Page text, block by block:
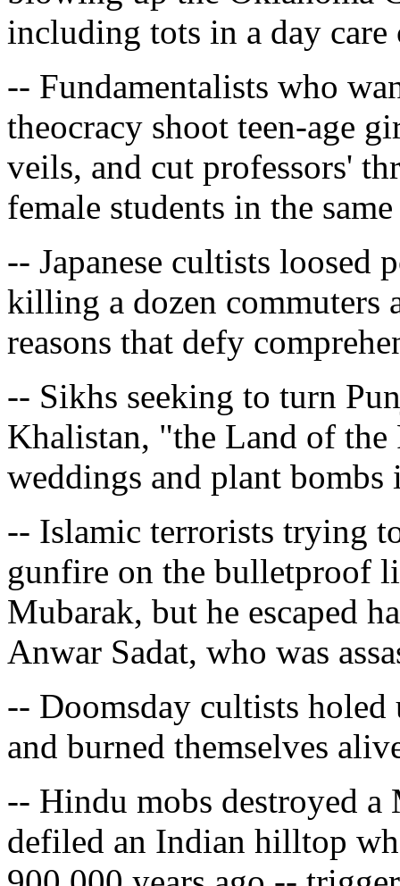
including tots in a day care
-- Fundamentalists who
theocracy shoot teen-age
veils, and cut professors'
female students in the
-- Japanese cultists loosed
killing a dozen commuters
reasons that defy
-- Sikhs seeking to turn
Khalistan, "the Land of
weddings and plant
-- Islamic terrorists trying
gunfire on the bulletproof
Mubarak, but he escaped
Anwar Sadat, who was
-- Doomsday cultists
and burned themselves
-- Hindu mobs destroyed
defiled an Indian hilltop